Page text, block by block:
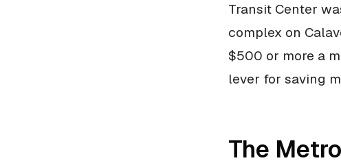
Transit Center
complex on
$500 or more a
lever for saving
The